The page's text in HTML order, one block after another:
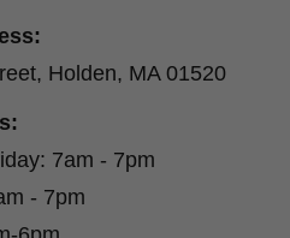
Holden, MA 01520
7am - 7pm
- 7pm